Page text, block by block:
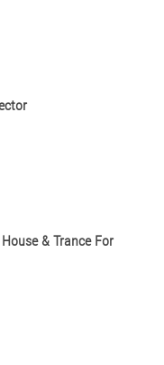
& Trance For